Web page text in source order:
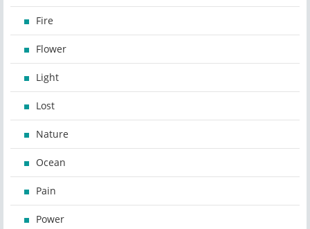
Fire
Flower
Light
Lost
Nature
Ocean
Pain
Power